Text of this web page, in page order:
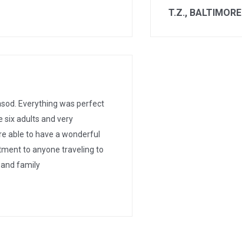
T.Z., BALTIMORE
Everything was perfect
six adults and very
able to have a wonderful
to anyone traveling to
family